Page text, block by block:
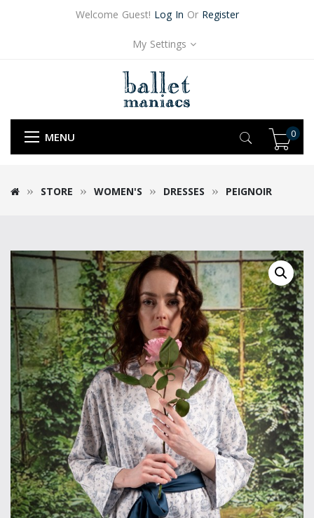
Welcome Guest! Log In Or Register
My Settings
MENU 0
STORE WOMEN'S DRESSES PEIGNOIR